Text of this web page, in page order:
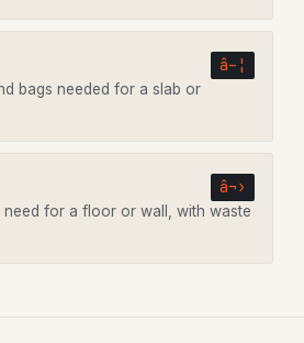
â–¦
bags needed for a slab or
â¬›
need for a floor or wall, with waste